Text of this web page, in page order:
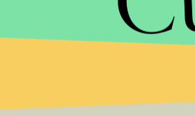
by a source close to the
issues the festival was facing,
with the festival despite the